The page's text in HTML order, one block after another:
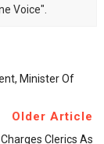
Voice".
Minister Of
Older Article
Clerics As